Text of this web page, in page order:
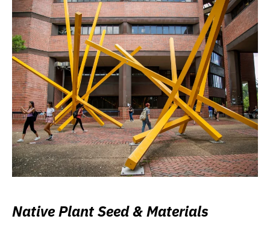
Native Plant Seed & Materials